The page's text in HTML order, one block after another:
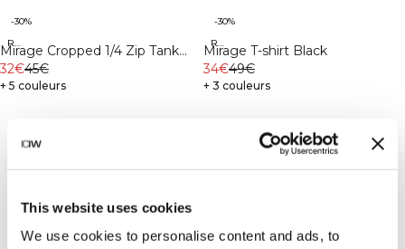
This website uses cookies
We use cookies to personalise content and ads, to
Recycled
-30%
Mirage Cropped 1/4 Zip Tank
Top Black
32€45€
+ 5 couleurs
Recycled
-30%
Mirage T-shirt Black
34€49€
+ 3 couleurs